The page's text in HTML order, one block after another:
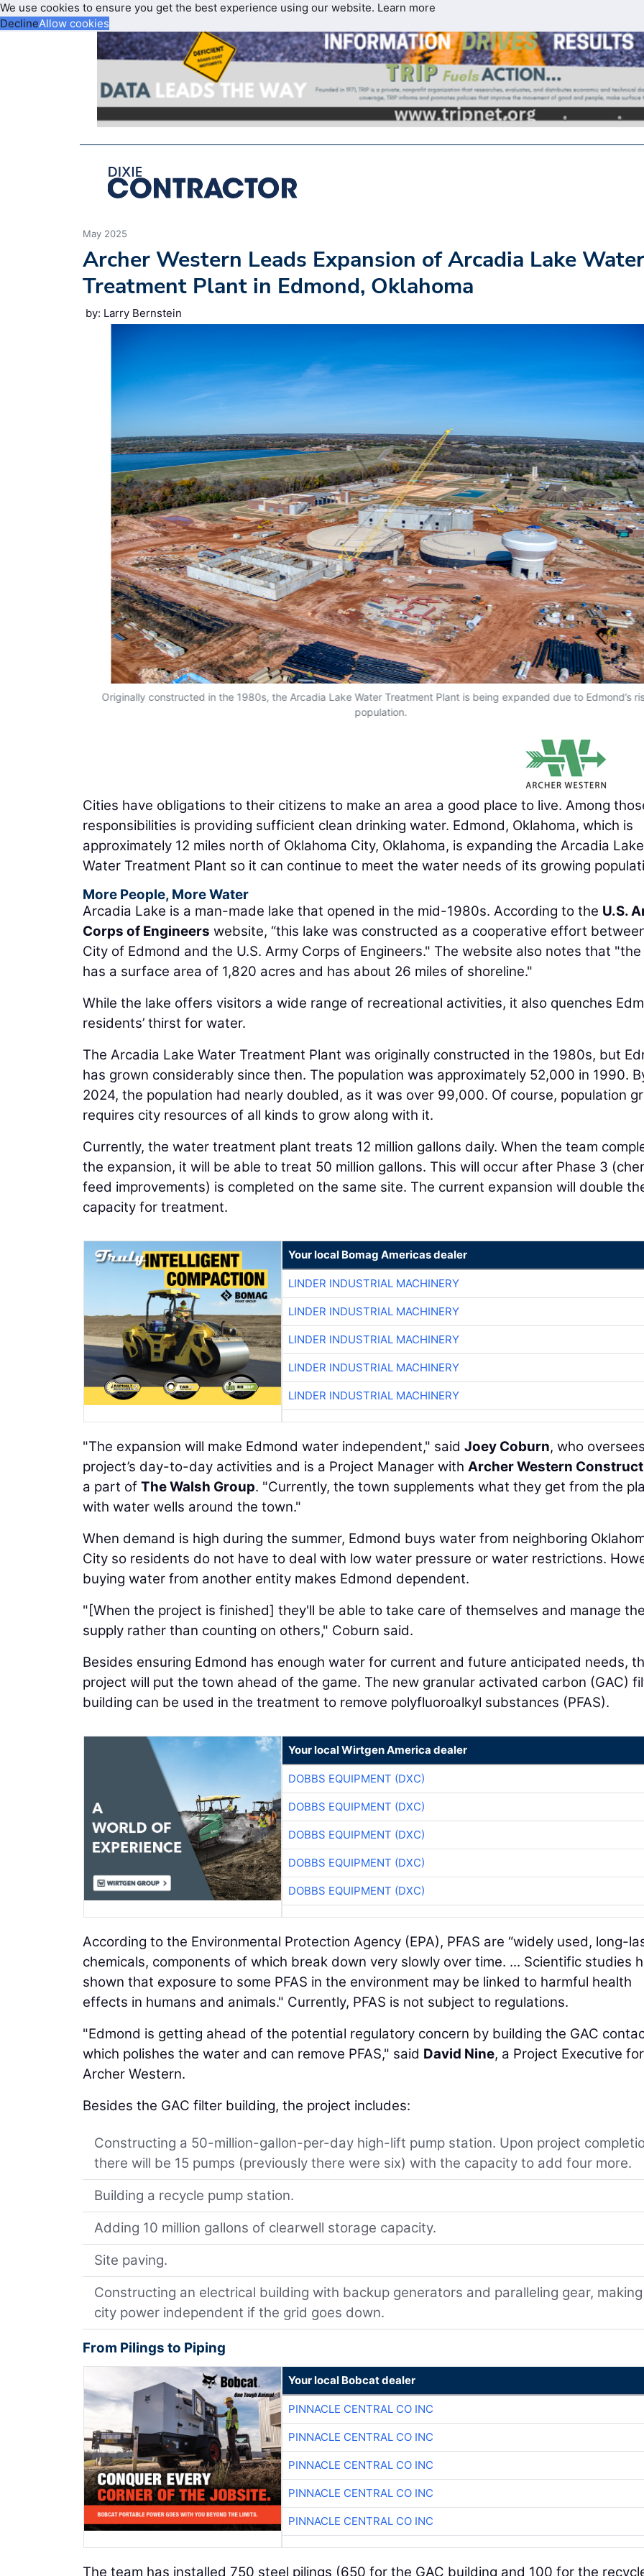
We use cookies to ensure you get the best experience using our website. Learn more
DeclineAllow cookies
May 2025
Archer Western Leads Expansion of Arcadia Lake Water
Treatment Plant in Edmond, Oklahoma
by: Larry Bernstein
Originally constructed in the 1980s, the Arcadia Lake Water Treatment Plant is being expanded due to Edmond’s
population.
Cities have obligations to their citizens to make an area a good place to live. Among
responsibilities is providing sufficient clean drinking water. Edmond, Oklahoma, which is
approximately 12 miles north of Oklahoma City, Oklahoma, is expanding the Arcadia Lake
Water Treatment Plant so it can continue to meet the water needs of its growing
More People, More Water
Arcadia Lake is a man-made lake that opened in the mid-1980s. According to the U.S.
Corps of Engineers website, “this lake was constructed as a cooperative effort
City of Edmond and the U.S. Army Corps of Engineers." The website also notes that "the
has a surface area of 1,820 acres and has about 26 miles of shoreline."
While the lake offers visitors a wide range of recreational activities, it also quenches
residents’ thirst for water.
The Arcadia Lake Water Treatment Plant was originally constructed in the 1980s, but
has grown considerably since then. The population was approximately 52,000 in 1990.
2024, the population had nearly doubled, as it was over 99,000. Of course, population
requires city resources of all kinds to grow along with it.
Currently, the water treatment plant treats 12 million gallons daily. When the team
the expansion, it will be able to treat 50 million gallons. This will occur after Phase 3
feed improvements) is completed on the same site. The current expansion will double
capacity for treatment.
Your local Bomag Americas dealer
LINDER INDUSTRIAL MACHINERY
LINDER INDUSTRIAL MACHINERY
LINDER INDUSTRIAL MACHINERY
LINDER INDUSTRIAL MACHINERY
LINDER INDUSTRIAL MACHINERY
"The expansion will make Edmond water independent," said Joey Coburn, who
project’s day-to-day activities and is a Project Manager with Archer Western
a part of The Walsh Group. "Currently, the town supplements what they get from the
with water wells around the town."
When demand is high during the summer, Edmond buys water from neighboring
City so residents do not have to deal with low water pressure or water restrictions.
buying water from another entity makes Edmond dependent.
"[When the project is finished] they'll be able to take care of themselves and manage
supply rather than counting on others," Coburn said.
Besides ensuring Edmond has enough water for current and future anticipated needs,
project will put the town ahead of the game. The new granular activated carbon (GAC)
building can be used in the treatment to remove polyfluoroalkyl substances (PFAS).
Your local Wirtgen America dealer
DOBBS EQUIPMENT (DXC)
DOBBS EQUIPMENT (DXC)
DOBBS EQUIPMENT (DXC)
DOBBS EQUIPMENT (DXC)
DOBBS EQUIPMENT (DXC)
According to the Environmental Protection Agency (EPA), PFAS are “widely used, long-
chemicals, components of which break down very slowly over time. ... Scientific studies
shown that exposure to some PFAS in the environment may be linked to harmful health
effects in humans and animals." Currently, PFAS is not subject to regulations.
"Edmond is getting ahead of the potential regulatory concern by building the GAC
which polishes the water and can remove PFAS," said David Nine, a Project Executive for
Archer Western.
Besides the GAC filter building, the project includes:
Constructing a 50-million-gallon-per-day high-lift pump station. Upon project
there will be 15 pumps (previously there were six) with the capacity to add four more.
Building a recycle pump station.
Adding 10 million gallons of clearwell storage capacity.
Site paving.
Constructing an electrical building with backup generators and paralleling gear,
city power independent if the grid goes down.
From Pilings to Piping
Your local Bobcat dealer
PINNACLE CENTRAL CO INC
PINNACLE CENTRAL CO INC
PINNACLE CENTRAL CO INC
PINNACLE CENTRAL CO INC
PINNACLE CENTRAL CO INC
The team has installed 750 steel pilings (650 for the GAC building and 100 for the